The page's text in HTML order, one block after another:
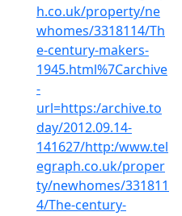
h.co.uk/property/ne
whomes/3318114/Th
e-century-makers-
1945.html%7Carchive
-
url=https:/archive.to
day/2012.09.14-
141627/http:/www.tel
egraph.co.uk/proper
ty/newhomes/331811
4/The-century-